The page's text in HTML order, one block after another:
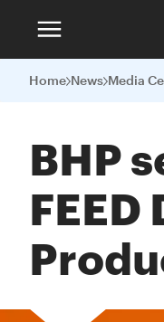
Home News Media
BHP